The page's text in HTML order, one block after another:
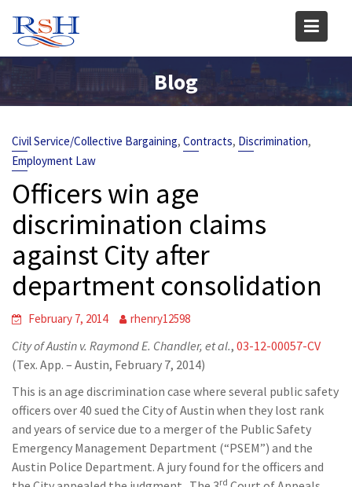
content
Blog
Civil Service/Collective Bargaining, Contracts, Discrimination,
Employment Law
Officers win age
discrimination claims
against City after
department consolidation
February 7, 2014 rhenry12598
City of Austin v. Raymond E. Chandler, et al., 03-12-00057-CV
(Tex. App. – Austin, February 7, 2014)
This is an age discrimination case where several public safety
officers over 40 sued the City of Austin when they lost rank
and years of service due to a merger of the Public Safety
Emergency Management Department (“PSEM”) and the
Austin Police Department. A jury found for the officers and
rd